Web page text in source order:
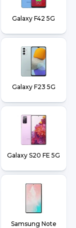
Galaxy F42 5G
Galaxy F23 5G
Galaxy S20 FE 5G
Samsung Note